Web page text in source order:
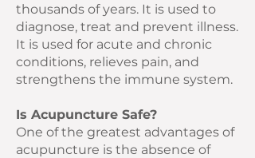
thousands of years. It is used to
diagnose, treat and prevent illness.
It is used for acute and chronic
conditions, relieves pain, and
strengthens the immune system.
Is Acupuncture Safe?
One of the greatest advantages of
acupuncture is the absence of